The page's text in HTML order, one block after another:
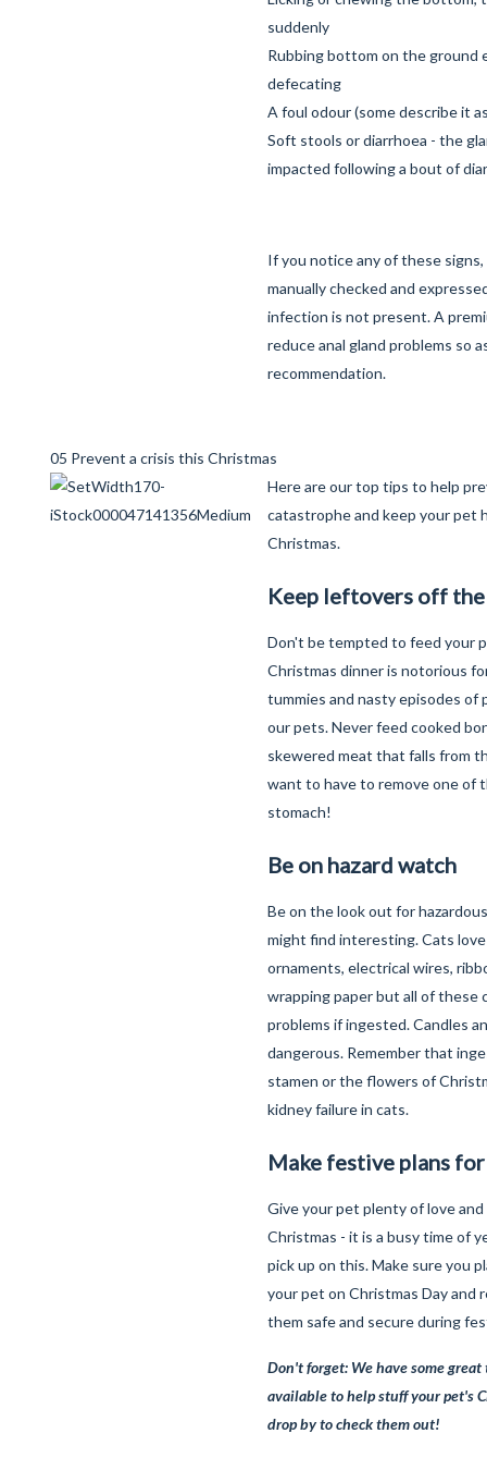
suddenly
Rubbing bottom on the ground
defecating
A foul odour (some describe it
Soft stools or diarrhoea - the
impacted following a bout of
If you notice any of these
manually checked and
infection is not present. A
reduce anal gland problems so
recommendation.
05 Prevent a crisis this Christmas
Here are our top tips to help
catastrophe and keep your pet
Christmas.
Keep leftovers off
Don't be tempted to feed your
Christmas dinner is notorious
tummies and nasty episodes of
our pets. Never feed cooked
skewered meat that falls from
want to have to remove one of
stomach!
Be on hazard watch
Be on the look out for
might find interesting. Cats
ornaments, electrical wires,
wrapping paper but all of these
problems if ingested. Candles
dangerous. Remember that
stamen or the flowers of
kidney failure in cats.
Make festive plans
Give your pet plenty of love
Christmas - it is a busy time of
pick up on this. Make sure you
your pet on Christmas Day and
them safe and secure during
Don't forget: We have some
available to help stuff your pet's
drop by to check them out!